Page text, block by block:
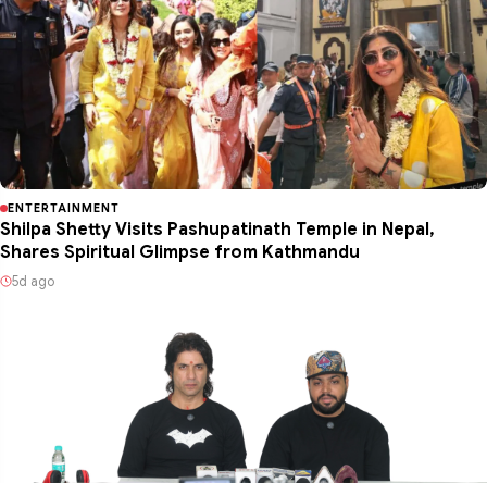
ENTERTAINMENT
Shilpa Shetty Visits Pashupatinath Temple in Nepal,
Shares Spiritual Glimpse from Kathmandu
5d ago